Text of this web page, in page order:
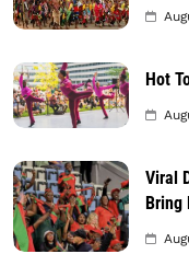
Hot
Viral
Bring